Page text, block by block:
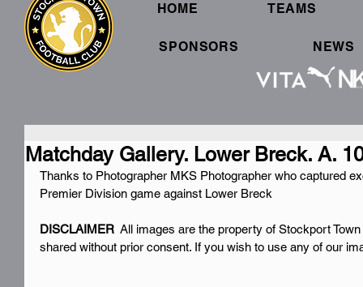
HOME TEAMS
SPONSORS NEWS
Matchday Gallery. Lower Breck. A.
Thanks to Photographer MKS Photographer who captured
Premier Division game against Lower Breck
DISCLAIMER All images are the property of Stockport
shared without prior consent. If you wish to use any of our